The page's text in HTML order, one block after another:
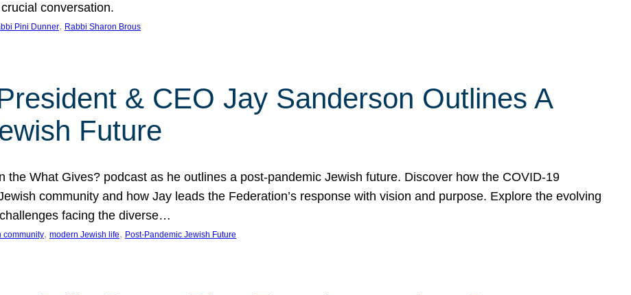
conversation.
Pini Dunner, Rabbi Sharon Brous
& CEO Jay Sanderson Outlines A
Future
the What Gives? podcast as he outlines a post-pandemic Jewish future. Discover how the COVID-19
community and how Jay leads the Federation’s response with vision and purpose. Explore the evolving
facing the diverse…
community, modern Jewish life, Post-Pandemic Jewish Future